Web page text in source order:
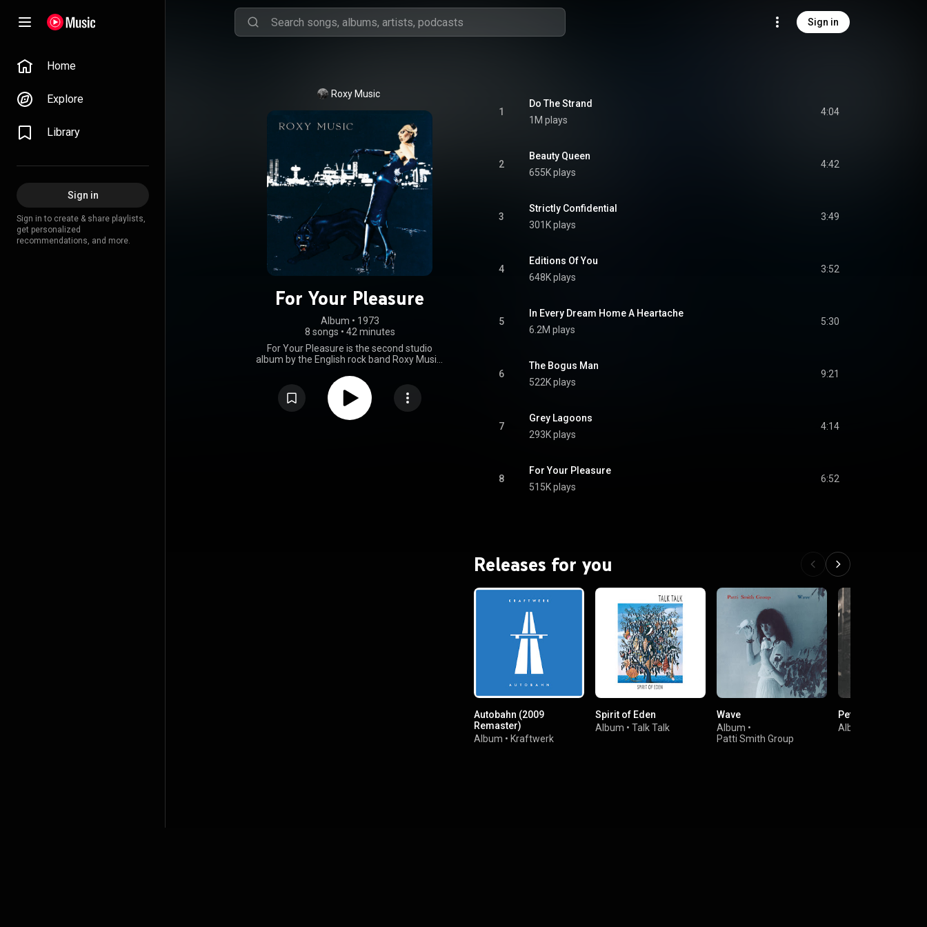
Sign in
Home
Explore
Library
Sign in
Sign in to create & share playlists,
get personalized
recommendations, and more.
Roxy Music
For Your Pleasure
Album • 1973
8 songs • 42 minutes
For Your Pleasure is the second studio
album by the English rock band Roxy Music,
Records. It was their last to feature
synthesiser player Brian Eno. The album
expanded on the experimental nature of
their self-titled debut, featuring a more
1
Do The Strand
1M plays
4:04
2
Beauty Queen
655K plays
4:42
3
Strictly Confidential
301K plays
3:49
4
Editions Of You
648K plays
3:52
5
In Every Dream Home A Heartache
6.2M plays
5:30
6
The Bogus Man
522K plays
9:21
7
Grey Lagoons
293K plays
4:14
8
For Your Pleasure
515K plays
6:52
Releases for you
Autobahn (2009
Remaster)
Album • Kraftwerk
Spirit of Eden
Album • Talk Talk
Wave
Album •
Patti Smith Group
Peter Gabriel 2:
Album